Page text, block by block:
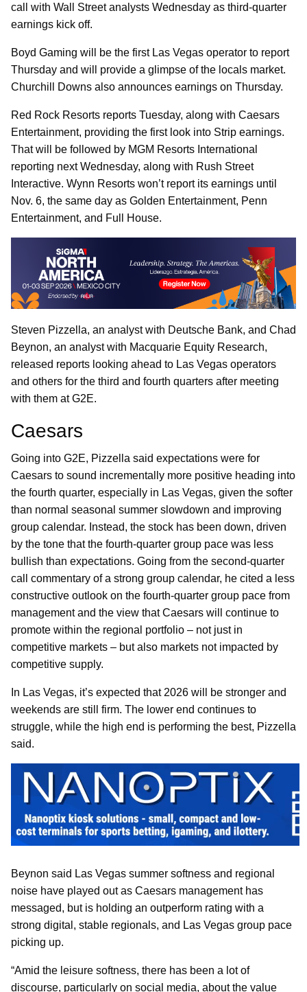
call with Wall Street analysts Wednesday as third-quarter
earnings kick off.
Boyd Gaming will be the first Las Vegas operator to report
Thursday and will provide a glimpse of the locals market.
Churchill Downs also announces earnings on Thursday.
Red Rock Resorts reports Tuesday, along with Caesars
Entertainment, providing the first look into Strip earnings.
That will be followed by MGM Resorts International
reporting next Wednesday, along with Rush Street
Interactive. Wynn Resorts won’t report its earnings until
Nov. 6, the same day as Golden Entertainment, Penn
Entertainment, and Full House.
Steven Pizzella, an analyst with Deutsche Bank, and Chad
Beynon, an analyst with Macquarie Equity Research,
released reports looking ahead to Las Vegas operators
and others for the third and fourth quarters after meeting
with them at G2E.
Caesars
Going into G2E, Pizzella said expectations were for
Caesars to sound incrementally more positive heading into
the fourth quarter, especially in Las Vegas, given the softer
than normal seasonal summer slowdown and improving
group calendar. Instead, the stock has been down, driven
by the tone that the fourth-quarter group pace was less
bullish than expectations. Going from the second-quarter
call commentary of a strong group calendar, he cited a less
constructive outlook on the fourth-quarter group pace from
management and the view that Caesars will continue to
promote within the regional portfolio – not just in
competitive markets – but also markets not impacted by
competitive supply.
In Las Vegas, it’s expected that 2026 will be stronger and
weekends are still firm. The lower end continues to
struggle, while the high end is performing the best, Pizzella
said.
Beynon said Las Vegas summer softness and regional
noise have played out as Caesars management has
messaged, but is holding an outperform rating with a
strong digital, stable regionals, and Las Vegas group pace
picking up.
“Amid the leisure softness, there has been a lot of
discourse, particularly on social media, about the value